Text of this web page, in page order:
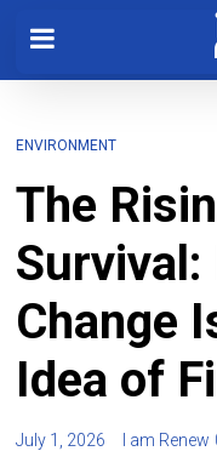
ENVIRONMENT
The
Survival:
Change
Idea of
July 1, 2026 I am Renew